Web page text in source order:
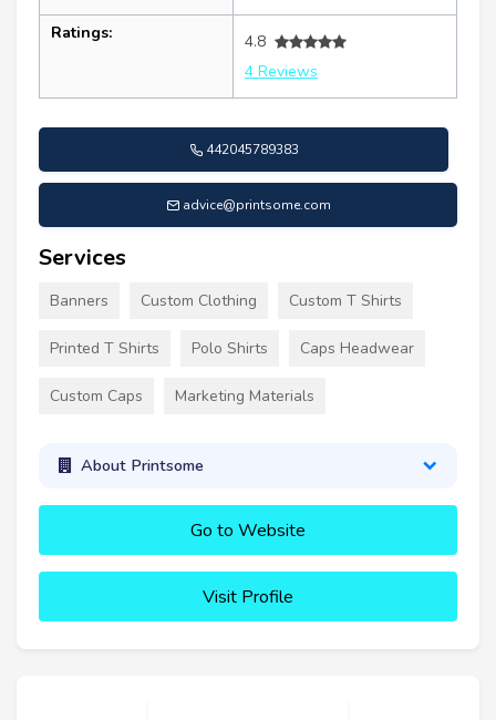
Ratings:
4.8
4 Reviews
442045789383
advice@printsome.com
Services
Banners Custom Clothing Custom T Shirts
Printed T Shirts Polo Shirts Caps Headwear
Custom Caps Marketing Materials
About Printsome
Go to Website
Visit Profile